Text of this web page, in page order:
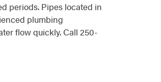
periods. Pipes located in
plumbing
flow quickly. Call 250-